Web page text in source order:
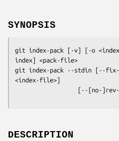
SYNOPSIS
git index-pack [-v] [-o
git index-pack --stdin [--
<index-file>]
DESCRIPTION